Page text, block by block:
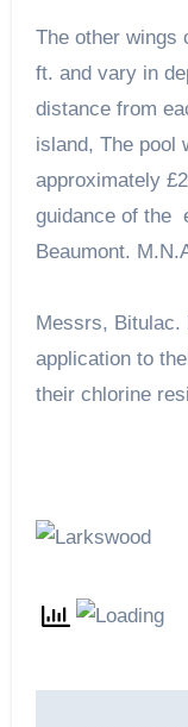
The other wings
ft. and vary in
distance from
island, The pool
approximately
guidance of the
Beaumont.
Messrs, Bitulac.
application to
their chlorine